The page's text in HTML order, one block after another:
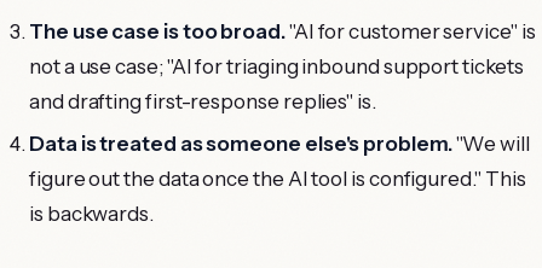
The use case is too broad."AI for customer service" is
not a use case; "AI for triaging inbound support tickets
and drafting first-response replies" is.
Data is treated as someone else's problem."We will
figure out the data once the AI tool is configured." This
is backwards.